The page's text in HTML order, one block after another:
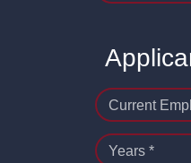
Current
Years *